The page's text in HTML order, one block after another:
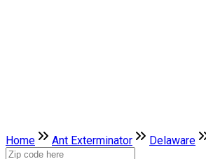
Home Ant Exterminator Delaware